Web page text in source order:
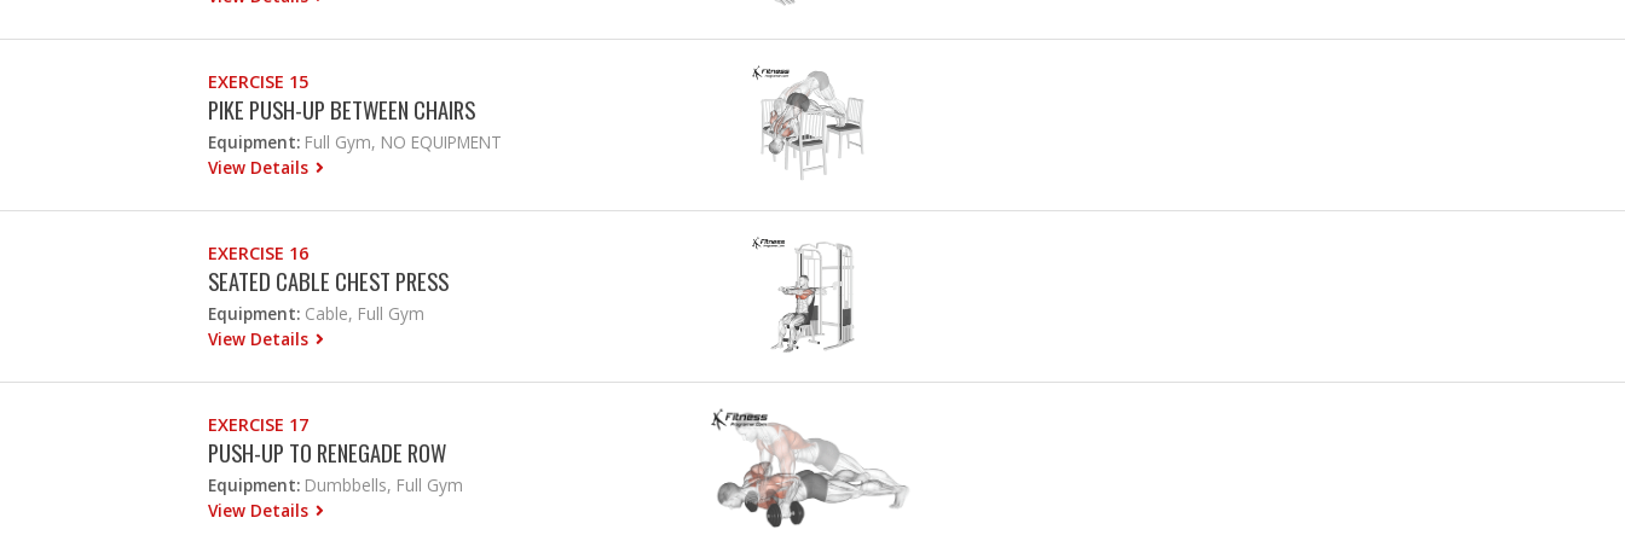
EXERCISE 15
PIKE PUSH-UP BETWEEN CHAIRS
Equipment: Full Gym, NO EQUIPMENT
View Details
EXERCISE 16
SEATED CABLE CHEST PRESS
Equipment: Cable, Full Gym
View Details
EXERCISE 17
PUSH-UP TO RENEGADE ROW
Equipment: Dumbbells, Full Gym
View Details